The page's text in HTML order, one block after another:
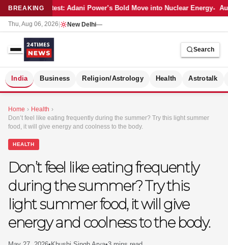
BREAKINGLatest: Adani Power’s Bold Move into Nuclear Energy
Thu, Aug 06, 2026 New Delhi—
Search
India Business Religion/Astrology Health Astrotalk
Home › Health ›
Don’t feel like eating frequently during the summer? Try this light summer
food, it will give energy and coolness to the body.
HEALTH
Don’t feel like eating frequently
during the summer? Try this
light summer food, it will give
energy and coolness to the body.